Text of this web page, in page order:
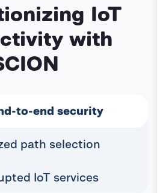
IoT
with
to-end security
path selection
IoT services